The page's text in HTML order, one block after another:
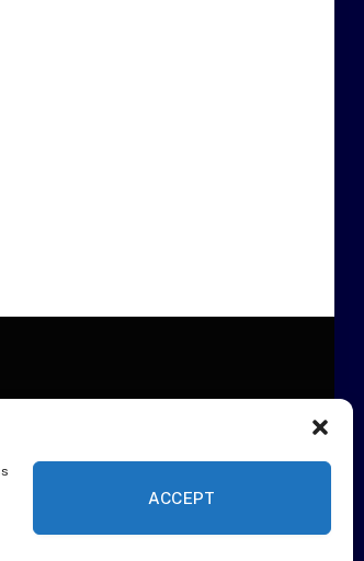
ACCEPT